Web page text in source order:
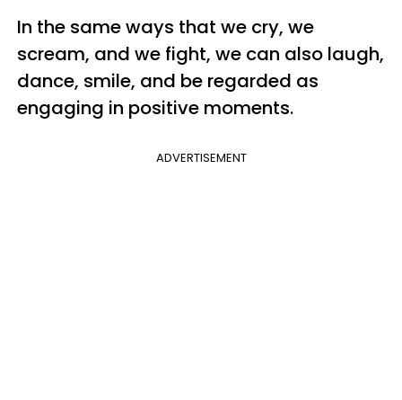
In the same ways that we cry, we
scream, and we fight, we can also laugh,
dance, smile, and be regarded as
engaging in positive moments.
ADVERTISEMENT